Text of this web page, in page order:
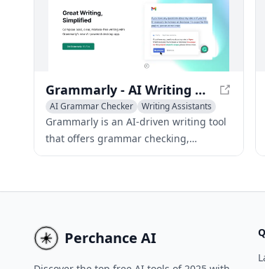
Grammarly - AI Writing Assistant for Improved Content
AI Grammar Checker
Writing Assistants
AI Essay Checker
Grammarly is an AI-driven writing tool
that offers grammar checking,
plagiarism detection, and tone
across various platforms.
Perchance AI